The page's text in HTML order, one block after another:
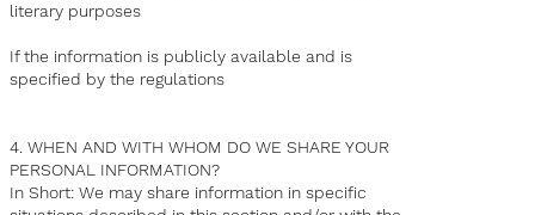
literary purposes
If the information is publicly available and is
specified by the regulations
4. WHEN AND WITH WHOM DO WE SHARE YOUR
PERSONAL INFORMATION?
In Short: We may share information in specific